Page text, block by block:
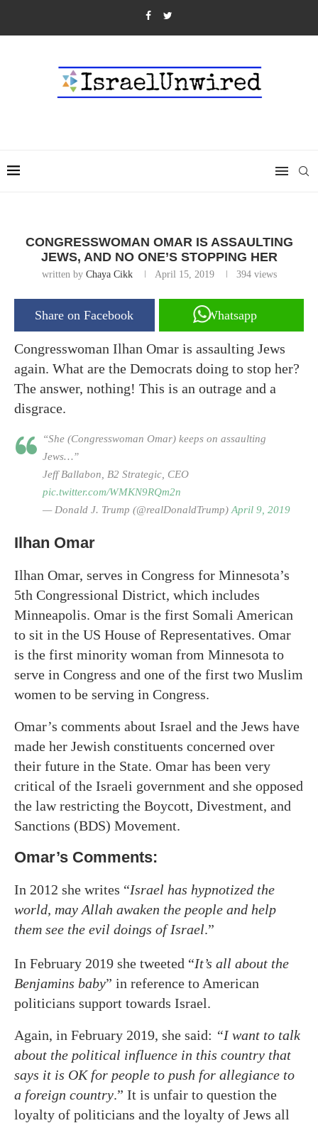
CONGRESSWOMAN OMAR IS ASSAULTING
JEWS, AND NO ONE’S STOPPING HER
written by Chaya Cikk April 15, 2019 394views
Share on Facebook Whatsapp
Congresswoman Ilhan Omar is assaulting Jews
again. What are the Democrats doing to stop her?
The answer, nothing! This is an outrage and a
disgrace.
“She (Congresswoman Omar) keeps on assaulting
Jews…”
Jeff Ballabon, B2 Strategic, CEO
pic.twitter.com/WMKN9RQm2n
— Donald J. Trump (@realDonaldTrump) April 9, 2019
Ilhan Omar
Ilhan Omar, serves in Congress for Minnesota’s
5th Congressional District, which includes
Minneapolis. Omar is the first Somali American
to sit in the US House of Representatives. Omar
is the first minority woman from Minnesota to
serve in Congress and one of the first two Muslim
women to be serving in Congress.
Omar’s comments about Israel and the Jews have
made her Jewish constituents concerned over
their future in the State. Omar has been very
critical of the Israeli government and she opposed
the law restricting the Boycott, Divestment, and
Sanctions (BDS) Movement.
Omar’s Comments:
In 2012 she writes “Israel has hypnotized the
world, may Allah awaken the people and help
them see the evil doings of Israel.”
In February 2019 she tweeted “It’s all about the
Benjamins baby” in reference to American
politicians support towards Israel.
Again, in February 2019, she said: “I want to talk
about the political influence in this country that
says it is OK for people to push for allegiance to
a foreign country.” It is unfair to question the
loyalty of politicians and the loyalty of Jews all